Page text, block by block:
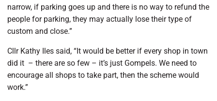
narrow, if parking goes up and there is no way to refund the
people for parking, they may actually lose their type of
custom and close.”
Cllr Kathy Iles said, “It would be better if every shop in town
did it – there are so few – it’s just Gompels. We need to
encourage all shops to take part, then the scheme would
work.”